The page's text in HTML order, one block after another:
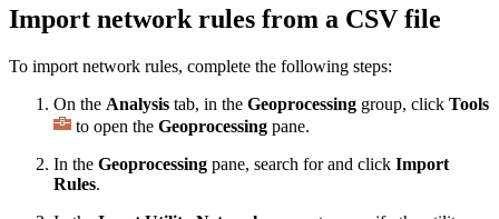
Import network rules from a CSV file
To import network rules, complete the following steps:
On the Analysis tab, in the Geoprocessing group, click Tools
to open the Geoprocessing pane.
In the Geoprocessing pane, search for and click Import
Rules.